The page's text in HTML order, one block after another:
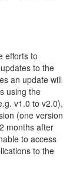
efforts to
to the
an update will
using the
v1.0 to v2.0),
(one version
months after
to access
to the